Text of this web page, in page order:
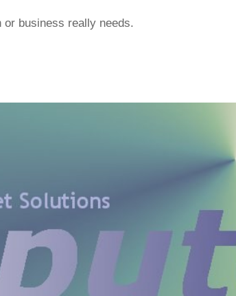
business really needs.